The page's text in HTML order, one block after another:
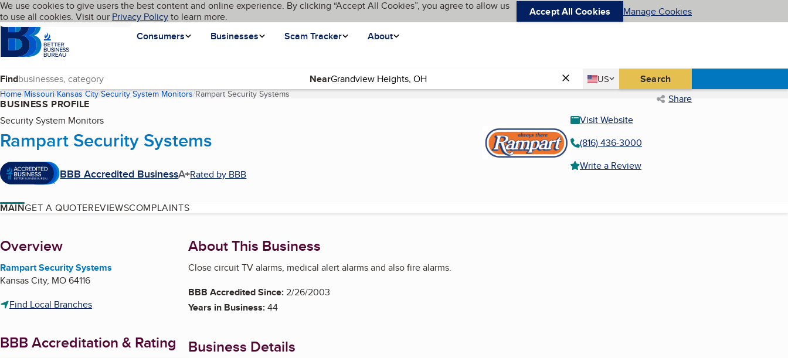
Skip to main content
Cookies on BBB.org
We use cookies to give users the best content and online experience. By clicking “Accept All Cookies”, you agree to allow us
to use all cookies. Visit our Privacy Policyto learn more. Accept All Cookies Manage Cookies
Homepage
Consumers
Businesses Scam Tracker About
Language My BBB
Find Near Country
US
United States Search
Home Missouri Kansas City Security System Monitors Rampart Security Systems(current page) Share
BUSINESS PROFILE
Security System Monitors
Rampart Security Systems
BBB Accredited BusinessA+Rated by BBB
Visit Website
(816) 436-3000
Write a Review
MAINGET A QUOTEREVIEWSCOMPLAINTS
About
Overview
Rampart Security Systems
Kansas City, MO64116
Find Local Branches
BBB Accreditation & Rating
About This Business
Close circuit TV alarms, medical alert alarms and also fire alarms.
BBB Accredited Since:2/26/2003
Years in Business:44
Business Details